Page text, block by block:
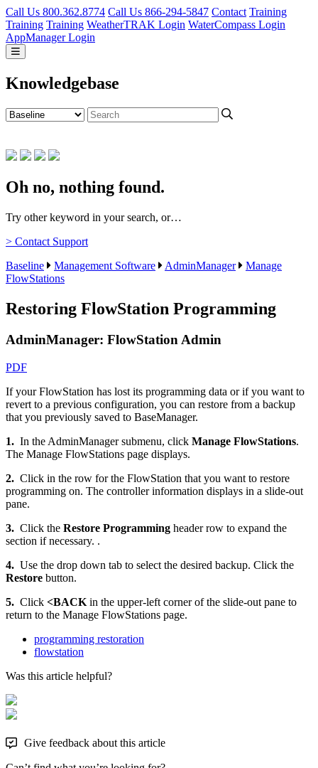
Call Us 800.362.8774 Call Us 866-294-5847 Contact Training
Training Training WeatherTRAK Login WaterCompass Login
AppManager Login
Knowledgebase
Oh no, nothing found.
Try other keyword in your search, or…
> Contact Support
Baseline
Management Software AdminManager
Manage
FlowStations
Restoring FlowStation Programming
AdminManager: FlowStation Admin
PDF
If your FlowStation has lost its programming data or if you want to
revert to a previous configuration, you can restore from a backup
that you previously saved to BaseManager.
1. In the AdminManager submenu, click Manage FlowStations.
The Manage FlowStations page displays.
2. Click in the row for the FlowStation that you want to restore
programming on. The controller information displays in a slide-out
pane.
3. Click the Restore Programming header row to expand the
section if necessary. .
4. Use the drop down tab to select the desired backup. Click the
Restore button.
5. Click <BACK in the upper-left corner of the slide-out pane to
return to the Manage FlowStations page.
programming restoration
flowstation
Was this article helpful?
Give feedback about this article